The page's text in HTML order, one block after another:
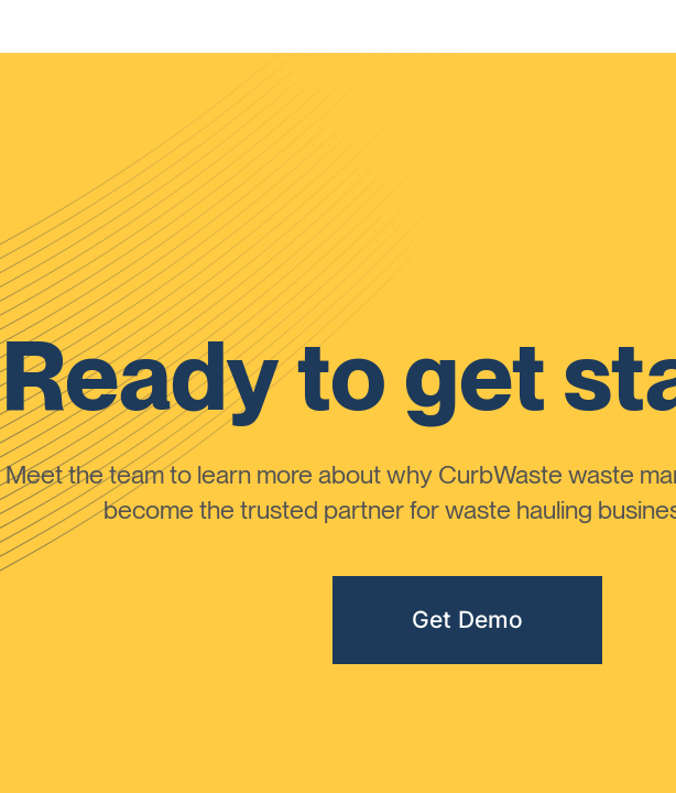
Ready to get
Meet the team to learn more about why CurbWaste waste
become the trusted partner for waste hauling
Get Demo